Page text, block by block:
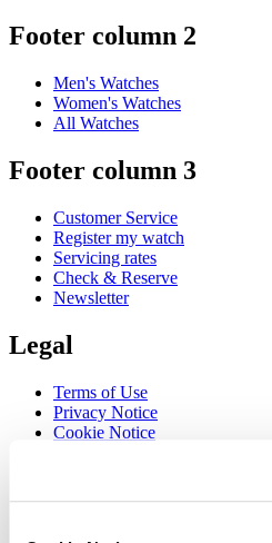
Footer column 2
Men's Watches
Women's Watches
All Watches
Footer column 3
Customer Service
Register my watch
Servicing rates
Check & Reserve
Newsletter
Legal
Terms of Use
Privacy Notice
Cookie Notice